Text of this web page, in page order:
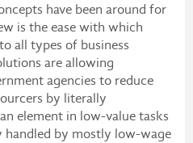
have been around for
is the ease with which
all types of business
are allowing
agencies to reduce
by literally
element in low-value tasks
handled by mostly low-wage